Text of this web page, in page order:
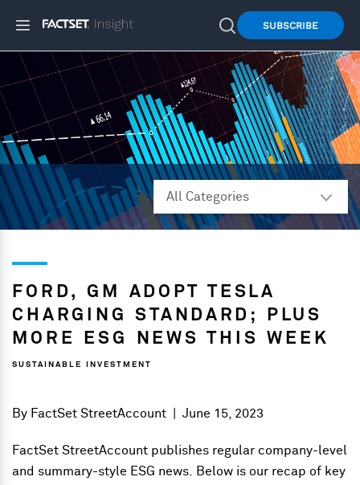
SUBSCRIBE
FORD, GM ADOPT TESLA
CHARGING STANDARD; PLUS
MORE ESG NEWS THIS WEEK
SUSTAINABLE INVESTMENT
By FactSet StreetAccount |June 15, 2023
FactSet StreetAccount publishes regular company-level
and summary-style ESG news. Below is our recap of key